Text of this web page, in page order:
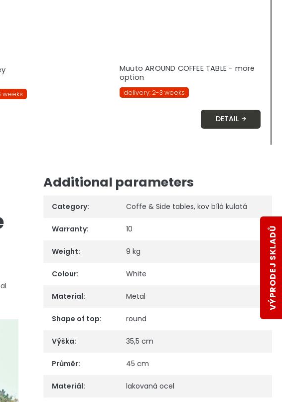
weeks
Muuto AROUND COFFEE TABLE - more
option
delivery: 2-3 weeks
DETAIL
Additional parameters
Category: Coffe & Side tables, kov bílá kulatá
Warranty: 10
Weight: 9 kg
Colour: White
Material: Metal
Shape of top: round
Výška: 35,5 cm
Průměr: 45 cm
Materiál: lakovaná ocel
VÝPRODEJ SKLADŮ